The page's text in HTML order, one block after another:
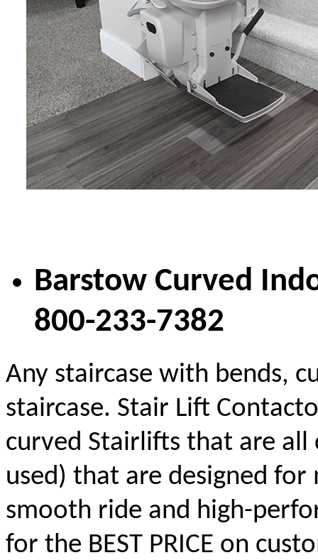
Barstow Curved
800-233-7382
Any staircase with bends,
staircase. Stair Lift
curved Stairlifts that are
used) that are designed
smooth ride and high-
for the BEST PRICE on